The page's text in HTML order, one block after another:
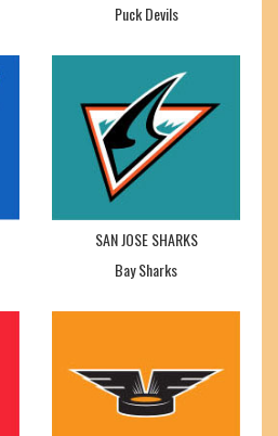
Puck Devils
SAN JOSE SHARKS
Bay Sharks